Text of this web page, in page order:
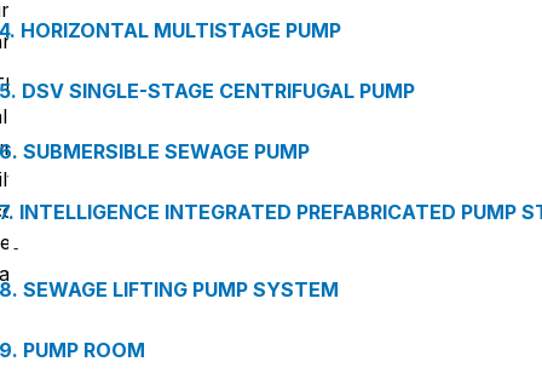
4. HORIZONTAL MULTISTAGE PUMP
5. DSV SINGLE-STAGE CENTRIFUGAL PUMP
6. SUBMERSIBLE SEWAGE PUMP
7. INTELLIGENCE INTEGRATED PREFABRICATED PUMP
8. SEWAGE LIFTING PUMP SYSTEM
9. PUMP ROOM
with sensors to ensure the output water is clean,
retains essential minerals for health.
system offers deep filtration, effectively
all bacteria, heavy metals, organic contaminants,
odors. It comes with integrated functions
storage, water dispensing, and automatic rinsing.
design simplifies installation, saves space,
maintenance costs. DZY is ideal for hotels,
schools, and other modern facilities.